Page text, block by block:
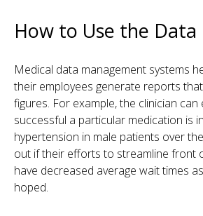
How to Use the Data
Medical data management systems
their employees generate reports
figures. For example, the clinician
successful a particular medication is
hypertension in male patients over
out if their efforts to streamline front
have decreased average wait times
hoped.